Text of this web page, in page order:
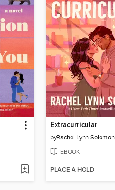
Extracurricular
byRachel Lynn Solomon
EBOOK
PLACE A HOLD